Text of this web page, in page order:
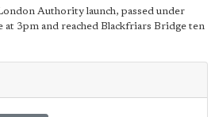
Authority launch, passed under
3pm and reached Blackfriars Bridge ten